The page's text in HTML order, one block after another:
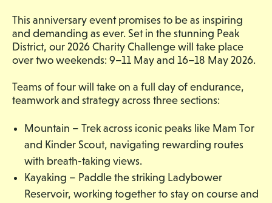
This anniversary event promises to be as inspiring
and demanding as ever. Set in the stunning Peak
District, our 2026 Charity Challenge will take place
over two weekends: 9–11 May and 16–18 May 2026.
Teams of four will take on a full day of endurance,
teamwork and strategy across three sections:
Mountain – Trek across iconic peaks like Mam Tor
and Kinder Scout, navigating rewarding routes
with breath-taking views.
Kayaking – Paddle the striking Ladybower
Reservoir, working together to stay on course and